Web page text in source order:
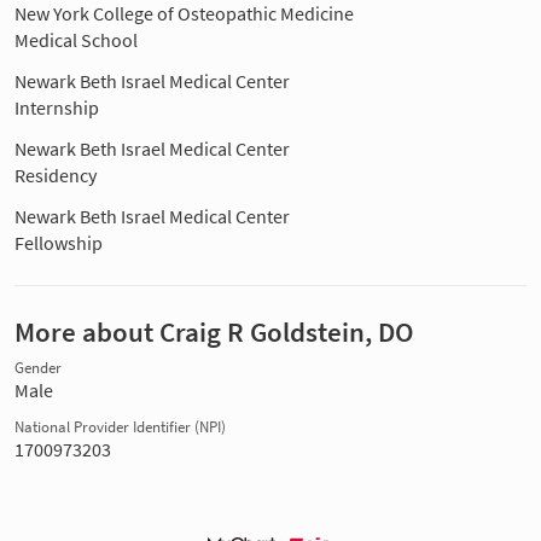
New York College of Osteopathic Medicine
Medical School
Newark Beth Israel Medical Center
Internship
Newark Beth Israel Medical Center
Residency
Newark Beth Israel Medical Center
Fellowship
More about Craig R Goldstein, DO
Gender
Male
National Provider Identifier (NPI)
1700973203